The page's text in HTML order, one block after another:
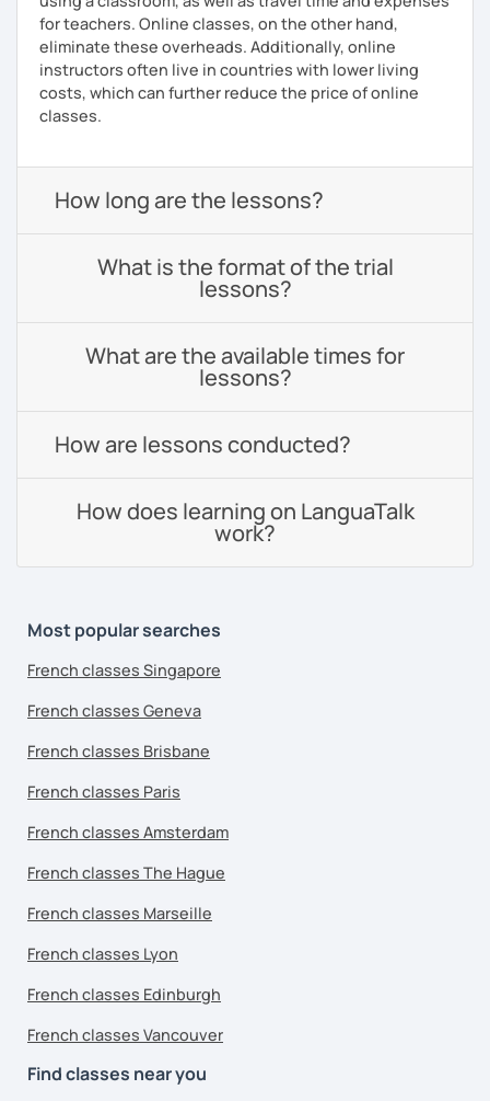
for teachers. Online classes, on the other hand,
eliminate these overheads. Additionally, online
instructors often live in countries with lower living
costs, which can further reduce the price of online
classes.
How long are the lessons?
What is the format of the trial
lessons?
What are the available times for
lessons?
How are lessons conducted?
How does learning on LanguaTalk
work?
Most popular searches
French classes Singapore
French classes Geneva
French classes Brisbane
French classes Paris
French classes Amsterdam
French classes The Hague
French classes Marseille
French classes Lyon
French classes Edinburgh
French classes Vancouver
Find classes near you